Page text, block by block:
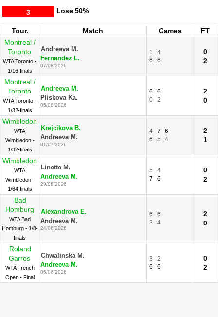
Lose
3 50%
Tour. Match Games
FT
Montreal /
Toronto
WTA Toronto -
1/16-finals
Andreeva M.
Fernandez L.
07/08/2026
1
4
6
6
0
2
Montreal /
Toronto
WTA Toronto -
1/32-finals
Andreeva M.
Pliskova Ka.
05/08/2026
6
6
0
2
2
0
Wimbledon
WTA
Wimbledon -
1/32-finals
Krejcikova B.
Andreeva M.
01/07/2026
4 7
6
6
5 4
2
1
Wimbledon
WTA
Wimbledon -
1/64-finals
Linette M.
Andreeva M.
29/06/2026
5
4
7
6
0
2
Bad
Homburg
WTA Bad
Homburg - 1/8-
finals
Alexandrova E.
Andreeva M.
24/06/2026
6
6
3
4
2
0
Roland
Garros
WTA French
Open - Final
Chwalinska M.
Andreeva M.
06/06/2026
3
2
6
6
0
2